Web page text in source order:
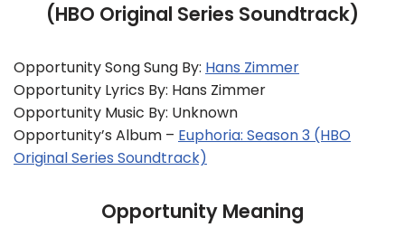
(HBO Original Series Soundtrack)
Opportunity Song Sung By: Hans Zimmer
Opportunity Lyrics By: Hans Zimmer
Opportunity Music By: Unknown
Opportunity’s Album – Euphoria: Season 3 (HBO
Original Series Soundtrack)
Opportunity Meaning